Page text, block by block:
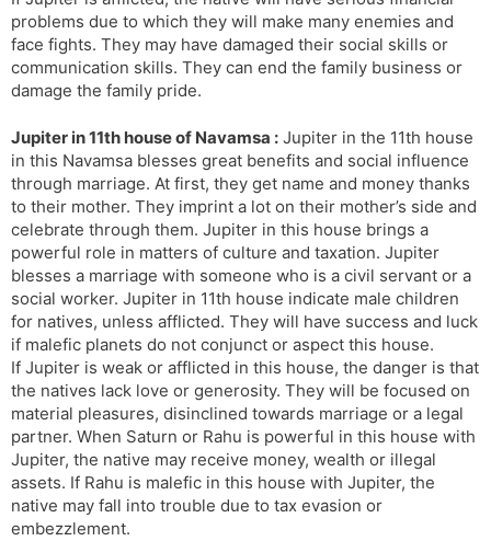
problems due to which they will make many enemies and
face fights. They may have damaged their social skills or
communication skills. They can end the family business or
damage the family pride.
Jupiter in 11th house of Navamsa : Jupiter in the 11th house
in this Navamsa blesses great benefits and social influence
through marriage. At first, they get name and money thanks
to their mother. They imprint a lot on their mother’s side and
celebrate through them. Jupiter in this house brings a
powerful role in matters of culture and taxation. Jupiter
blesses a marriage with someone who is a civil servant or a
social worker. Jupiter in 11th house indicate male children
for natives, unless afflicted. They will have success and luck
if malefic planets do not conjunct or aspect this house.
If Jupiter is weak or afflicted in this house, the danger is that
the natives lack love or generosity. They will be focused on
material pleasures, disinclined towards marriage or a legal
partner. When Saturn or Rahu is powerful in this house with
Jupiter, the native may receive money, wealth or illegal
assets. If Rahu is malefic in this house with Jupiter, the
native may fall into trouble due to tax evasion or
embezzlement.